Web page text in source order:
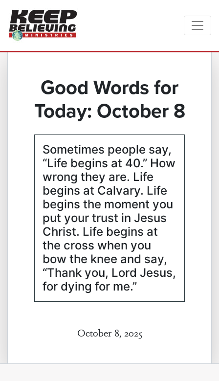
Good Words for
Today: October 8
Sometimes people say,
“Life begins at 40.” How
wrong they are. Life
begins at Calvary. Life
begins the moment you
put your trust in Jesus
Christ. Life begins at
the cross when you
bow the knee and say,
“Thank you, Lord Jesus,
for dying for me.”
October 8, 2025